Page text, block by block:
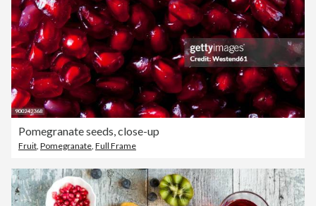
Pomegranate seeds, close-up
Fruit Pomegranate Full Frame